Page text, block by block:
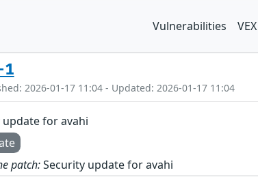
Vulnerabilities VEX
1
2026-01-17 11:04 - Updated: 2026-01-17 11:04
update for avahi
patch:Security update for avahi